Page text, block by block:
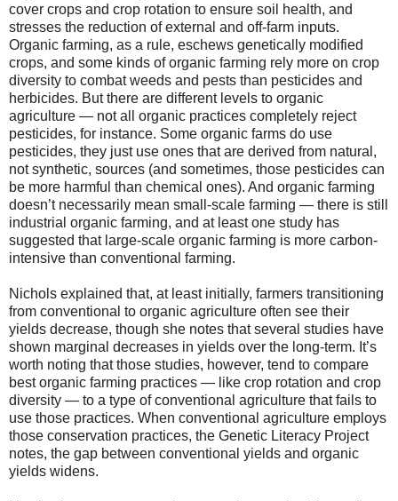
cover crops and crop rotation to ensure soil health, and
stresses the reduction of external and off-farm inputs.
Organic farming, as a rule, eschews genetically modified
crops, and some kinds of organic farming rely more on crop
diversity to combat weeds and pests than pesticides and
herbicides. But there are different levels to organic
agriculture — not all organic practices completely reject
pesticides, for instance. Some organic farms do use
pesticides, they just use ones that are derived from natural,
not synthetic, sources (and sometimes, those pesticides can
be more harmful than chemical ones). And organic farming
doesn’t necessarily mean small-scale farming — there is still
industrial organic farming, and at least one study has
suggested that large-scale organic farming is more carbon-
intensive than conventional farming.
Nichols explained that, at least initially, farmers transitioning
from conventional to organic agriculture often see their
yields decrease, though she notes that several studies have
shown marginal decreases in yields over the long-term. It’s
worth noting that those studies, however, tend to compare
best organic farming practices — like crop rotation and crop
diversity — to a type of conventional agriculture that fails to
use those practices. When conventional agriculture employs
those conservation practices, the Genetic Literacy Project
notes, the gap between conventional yields and organic
yields widens.